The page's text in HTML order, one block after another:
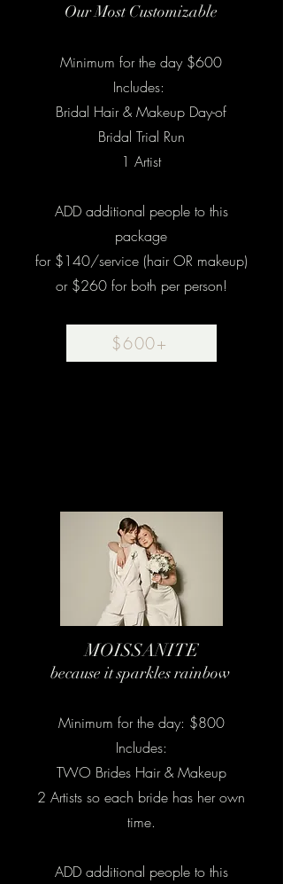
Our Most Customizable
Minimum for the day $600
Includes:
Bridal Hair & Makeup Day-of
Bridal Trial Run
1 Artist
ADD additional people to this
package
for $140/service (hair OR makeup)
or $260 for both per person!
$600+
MOISSANITE
because it sparkles rainbow
Minimum for the day: $800
Includes:
TWO Brides Hair & Makeup
2 Artists so each bride has her own
time.
ADD additional people to this